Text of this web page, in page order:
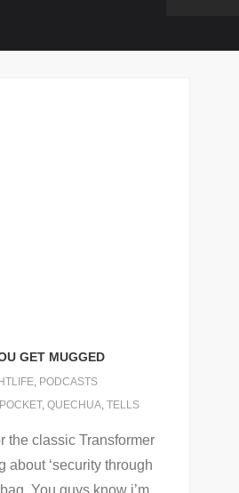
GET MUGGED
PODCASTS
, QUECHUA, TELLS
the classic Transformer
about ‘security through
You guys know i’m